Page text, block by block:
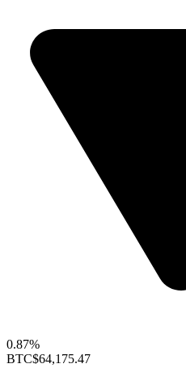
0.87%
BTC$64,175.47